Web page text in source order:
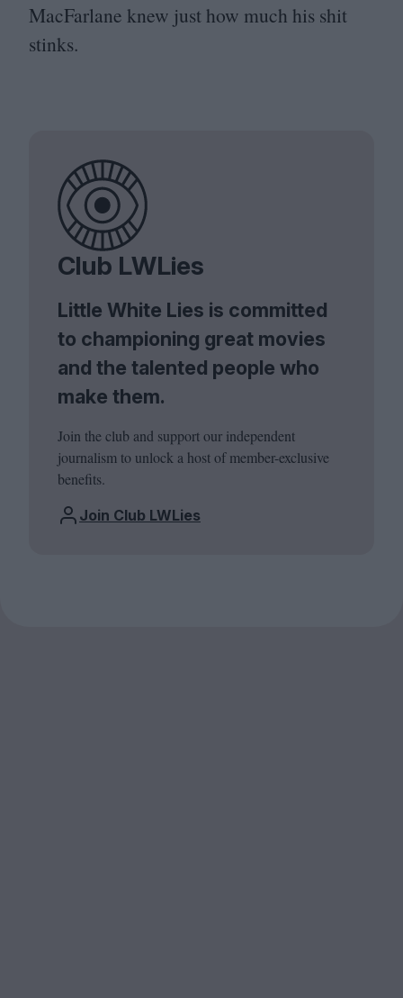
MacFarlane knew just how much his shit
stinks.
Club LWLies
Little White Lies is committed
to championing great movies
and the talented people who
make them.
Join the club and support our independent
journalism to unlock a host of member-exclusive
benefits.
Join Club LWLies